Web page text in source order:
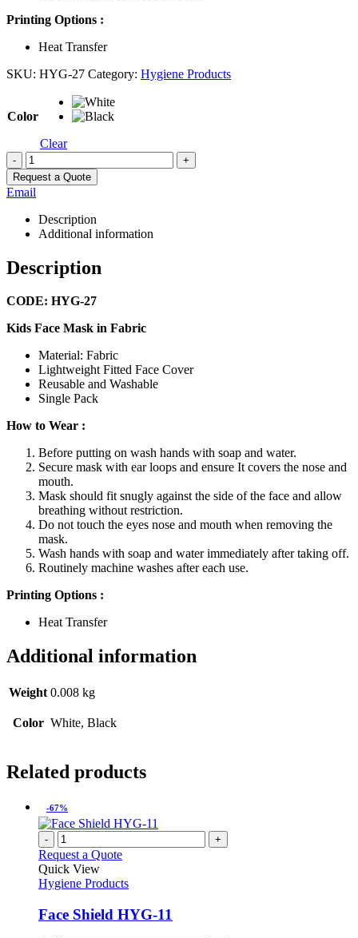
Printing Options :
Heat Transfer
SKU: HYG-27 Category: Hygiene Products
Color
Clear
-
+
Request a Quote
Email
Description
Additional information
Description
CODE: HYG-27
Kids Face Mask in Fabric
Material: Fabric
Lightweight Fitted Face Cover
Reusable and Washable
Single Pack
How to Wear :
Before putting on wash hands with soap and water.
Secure mask with ear loops and ensure It covers the nose and
mouth.
Mask should fit snugly against the side of the face and allow
breathing without restriction.
Do not touch the eyes nose and mouth when removing the
mask.
Wash hands with soap and water immediately after taking off.
Routinely machine washes after each use.
Printing Options :
Heat Transfer
Additional information
Weight 0.008 kg
Color White, Black
Related products
-67%
- +
Request a Quote
Quick View
Hygiene Products
Face Shield HYG-11